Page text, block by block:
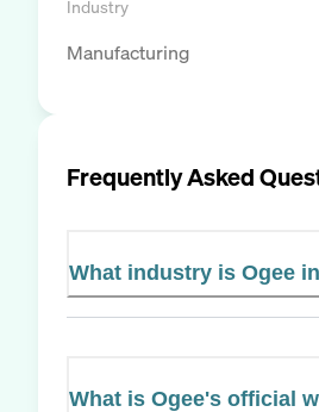
Industry
Manufacturing
Frequently Asked
What industry is Ogee
What is Ogee's official